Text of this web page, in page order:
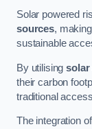
Solar powered
sources,
sustainable
By utilisingsolar
their carbon
traditional
The integration